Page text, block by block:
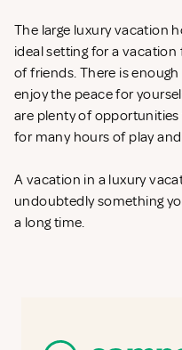
The large luxury vacation
ideal setting for a
of friends. There is
enjoy the peace for
are plenty of
for many hours of play
A vacation in a luxury
undoubtedly something
a long time.